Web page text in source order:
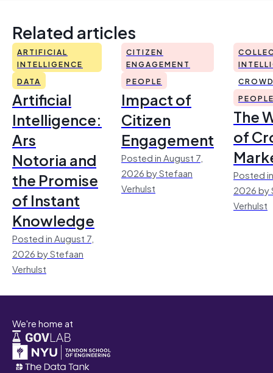
Related articles
ARTIFICIAL
INTELLIGENCE
DATA
Artificial
Intelligence:
Ars
Notoria and
the Promise
of Instant
Knowledge
Posted in August 7,
2026 by Stefaan
Verhulst
CITIZEN
ENGAGEMENT
PEOPLE
Impact of
Citizen
Engagement
Posted in August 7,
2026 by Stefaan
Verhulst
The
of
Posted
2026 by
Verhulst
We're home at